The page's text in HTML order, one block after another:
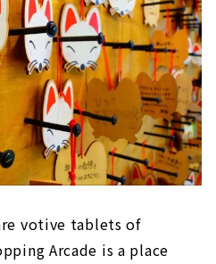
votive tablets of
Arcade is a place